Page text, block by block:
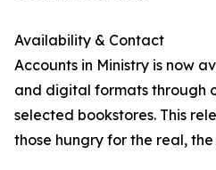
Availability & Contact
Accounts in Ministry is now
and digital formats through
selected bookstores. This
those hungry for the real,